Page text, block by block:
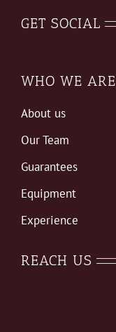
GET SOCIAL
WHO WE ARE
About us
Our Team
Guarantees
Equipment
Experience
REACH US